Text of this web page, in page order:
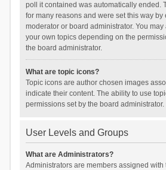
poll it contained was automatically ended.
for many reasons and were set this way by
moderator or board administrator. You
your own topics depending on the
the board administrator.
What are topic icons?
Topic icons are author chosen images
indicate their content. The ability to use
permissions set by the board administrator.
User Levels and Groups
What are Administrators?
Administrators are members assigned